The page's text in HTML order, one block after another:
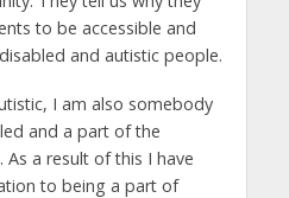
to be accessible and
and autistic people.
I am also somebody
and a part of the
As a result of this I have
to being a part of